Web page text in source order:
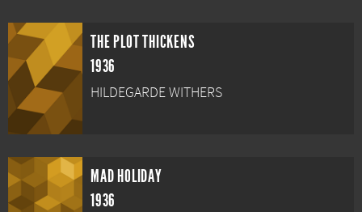
THE PLOT THICKENS
1936
HILDEGARDE WITHERS
MAD HOLIDAY
1936